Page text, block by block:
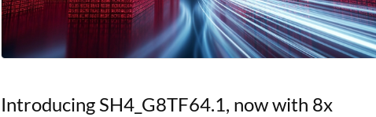
Introducing SH4_G8TF64.1, now with 8x